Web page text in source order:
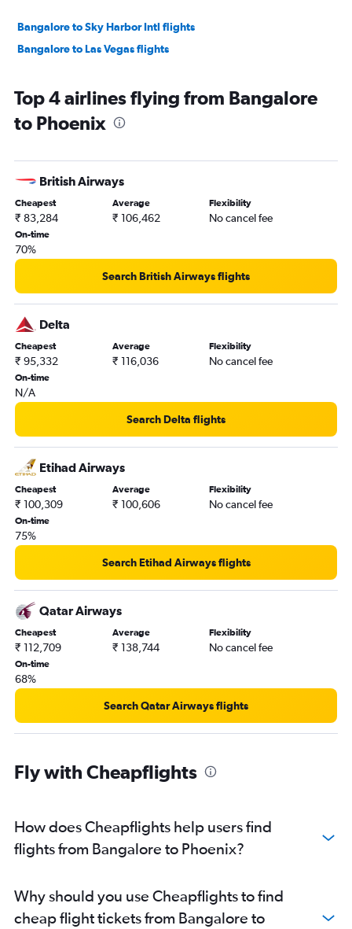
Bangalore to Sky Harbor Intl flights
Bangalore to Las Vegas flights
Top 4 airlines flying from Bangalore
to Phoenix
British Airways
Cheapest
₹ 83,284
Average
₹ 106,462
Flexibility
No cancel fee
On-time
70%
Search British Airways flights
Delta
Cheapest
₹ 95,332
Average
₹ 116,036
Flexibility
No cancel fee
On-time
N/A
Search Delta flights
Etihad Airways
Cheapest
₹ 100,309
Average
₹ 100,606
Flexibility
No cancel fee
On-time
75%
Search Etihad Airways flights
Qatar Airways
Cheapest
₹ 112,709
Average
₹ 138,744
Flexibility
No cancel fee
On-time
68%
Search Qatar Airways flights
Fly with Cheapflights
How does Cheapflights help users find
flights from Bangalore to Phoenix?
Why should you use Cheapflights to find
cheap flight tickets from Bangalore to